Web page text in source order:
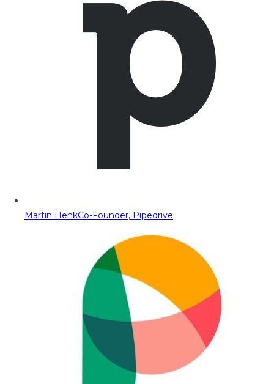
Martin HenkCo-Founder, Pipedrive